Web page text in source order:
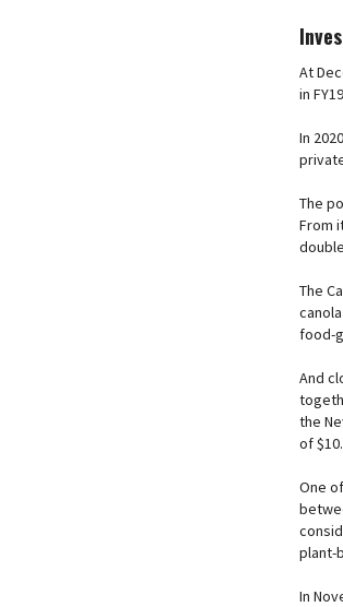
At
in
In
The
From
The
food-
And
the
of
One
plant-
In